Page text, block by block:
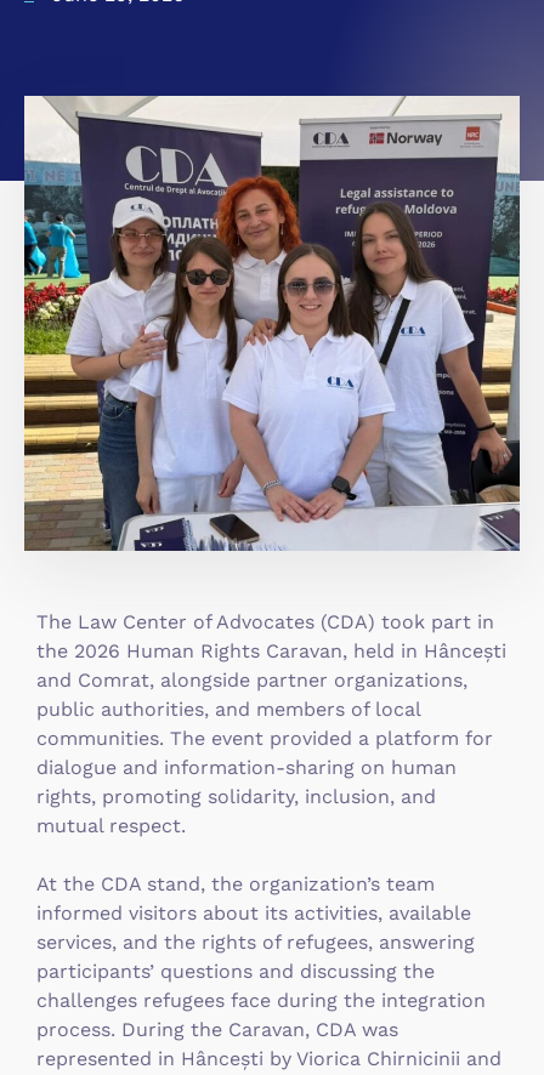
The Law Center of Advocates (CDA) took part in
the 2026 Human Rights Caravan, held in Hâncești
and Comrat, alongside partner organizations,
public authorities, and members of local
communities. The event provided a platform for
dialogue and information-sharing on human
rights, promoting solidarity, inclusion, and
mutual respect.
At the CDA stand, the organization’s team
informed visitors about its activities, available
services, and the rights of refugees, answering
participants’ questions and discussing the
challenges refugees face during the integration
process. During the Caravan, CDA was
represented in Hâncești by Viorica Chirnicinii and